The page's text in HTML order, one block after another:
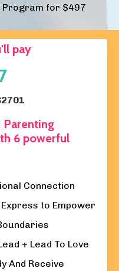
for $497
pay
Parenting
6 powerful
Connection
Express to Empower
+ Lead To Love
And Receive